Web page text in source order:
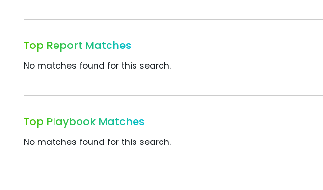
Top Report Matches
No matches found for this search.
Top Playbook Matches
No matches found for this search.